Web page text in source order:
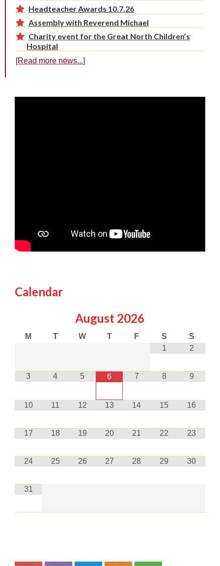
Headteacher Awards 10.7.26
Assembly with Reverend Michael
Charity event for the Great North Children’s
Hospital
[Read more news...]
Calendar
August 2026
M T W T F S
S
1
2
3 4 5 6 7 8 9
10 11 12 13 14 15 16
17 18 19 20 21 22 23
24 25 26 27 28 29 30
31